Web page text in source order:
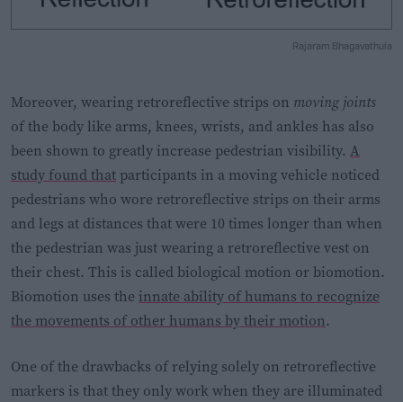
Rajaram Bhagavathula
Moreover, wearing retroreflective strips on moving joints
of the body like arms, knees, wrists, and ankles has also
been shown to greatly increase pedestrian visibility. A
study found that participants in a moving vehicle noticed
pedestrians who wore retroreflective strips on their arms
and legs at distances that were 10 times longer than when
the pedestrian was just wearing a retroreflective vest on
their chest. This is called biological motion or biomotion.
Biomotion uses the innate ability of humans to recognize
the movements of other humans by their motion.
One of the drawbacks of relying solely on retroreflective
markers is that they only work when they are illuminated